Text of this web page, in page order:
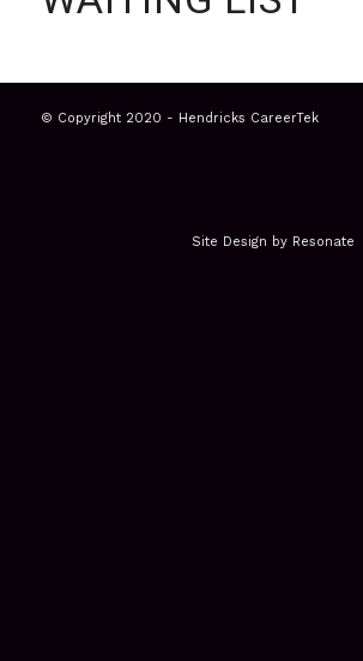
© Copyright 2020 - Hendricks CareerTek
Site Design by Resonate